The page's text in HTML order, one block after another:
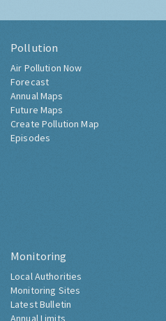
Pollution
Air Pollution Now
Forecast
Annual Maps
Future Maps
Create Pollution Map
Episodes
Monitoring
Local Authorities
Monitoring Sites
Latest Bulletin
Annual Limits